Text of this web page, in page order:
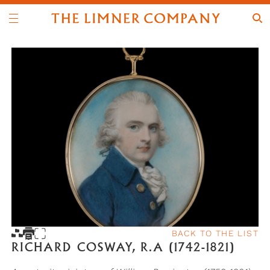
BACK TO THE LIST
RICHARD COSWAY, R.A (1742-1821)